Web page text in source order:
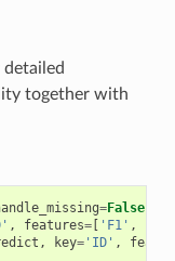
together with
=False)
, features=[ 'F1' ,
, key='ID' ,